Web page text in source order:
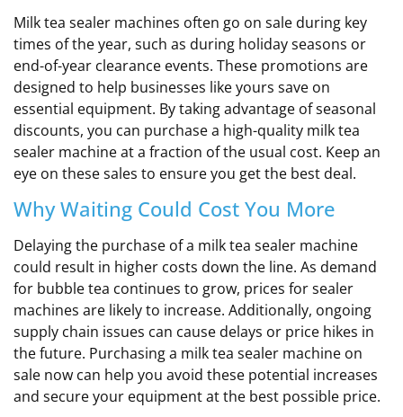
Milk tea sealer machines often go on sale during key
times of the year, such as during holiday seasons or
end-of-year clearance events. These promotions are
designed to help businesses like yours save on
essential equipment. By taking advantage of seasonal
discounts, you can purchase a high-quality milk tea
sealer machine at a fraction of the usual cost. Keep an
eye on these sales to ensure you get the best deal.
Why Waiting Could Cost You More
Delaying the purchase of a milk tea sealer machine
could result in higher costs down the line. As demand
for bubble tea continues to grow, prices for sealer
machines are likely to increase. Additionally, ongoing
supply chain issues can cause delays or price hikes in
the future. Purchasing a milk tea sealer machine on
sale now can help you avoid these potential increases
and secure your equipment at the best possible price.